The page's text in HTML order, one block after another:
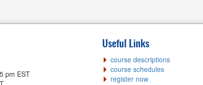
pm EST
Useful Links
course descriptions
course schedules
register now